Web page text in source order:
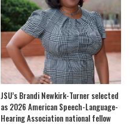
JSU’s Brandi Newkirk-Turner selected
as 2026 American Speech-Language-
Hearing Association national fellow